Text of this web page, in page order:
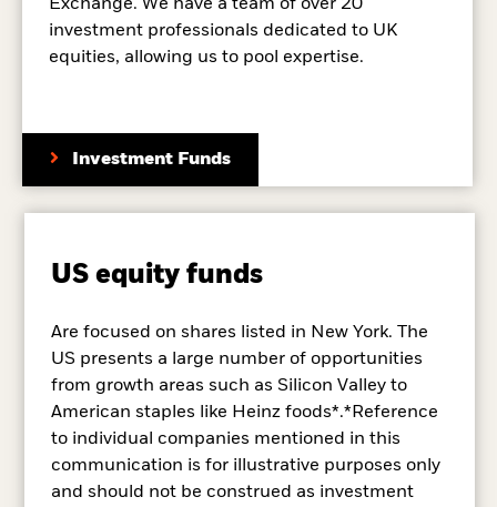
Exchange. We have a team of over 20
investment professionals dedicated to UK
equities, allowing us to pool expertise.
Investment Funds
US equity funds
Are focused on shares listed in New York. The
US presents a large number of opportunities
from growth areas such as Silicon Valley to
American staples like Heinz foods*.*Reference
to individual companies mentioned in this
communication is for illustrative purposes only
and should not be construed as investment